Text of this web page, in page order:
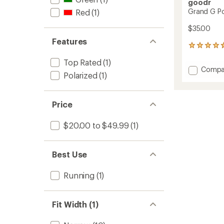
Red (1)
Features
Top Rated (1)
Polarized (1)
Price
$20.00 to $49.99 (1)
Best Use
Running (1)
Fit Width (1)
goodr
Grand G
$35.00
119
with
an Add